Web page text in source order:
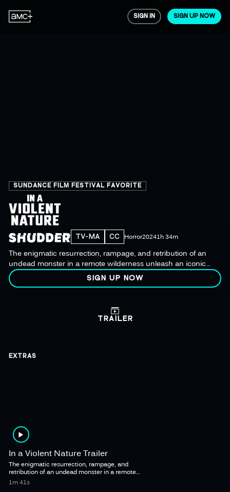
SIGN IN SIGN UP NOW
SUNDANCE FILM FESTIVAL FAVORITE
The enigmatic resurrection, rampage, and retribution of an
undead monster in a remote wilderness unleash an iconic
new killer.
TV-MA CC Horror20241h 34m
SIGN UP NOW
TRAILER
EXTRAS
In a Violent Nature Trailer
The enigmatic resurrection, rampage, and
retribution of an undead monster in a remote
1m 41s